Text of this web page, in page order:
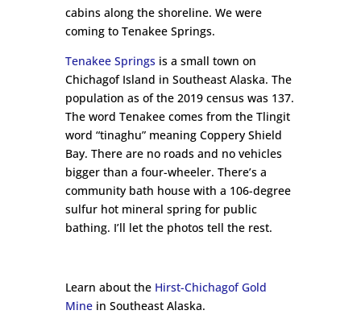
cabins along the shoreline. We were
coming to Tenakee Springs.
Tenakee Springs is a small town on
Chichagof Island in Southeast Alaska. The
population as of the 2019 census was 137.
The word Tenakee comes from the Tlingit
word “tinaghu” meaning Coppery Shield
Bay. There are no roads and no vehicles
bigger than a four-wheeler. There’s a
community bath house with a 106-degree
sulfur hot mineral spring for public
bathing. I’ll let the photos tell the rest.
Learn about the Hirst-Chichagof Gold
Minein Southeast Alaska.